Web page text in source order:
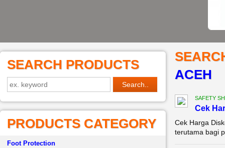
SEARCH PRODUCTS
PRODUCTS CATEGORY
Foot Protection
ACEH
SAFETY
Cek
Cek Harga
terutama bagi